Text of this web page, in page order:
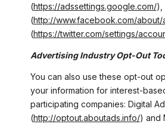
(https://adssettings.google.com/),
(http://www.facebook.com/about/
(https://twitter.com/settings/
Advertising Industry Opt-Out
You can also use these opt-out
your information for interest-
participating companies: Digital
(http://optout.aboutads.info/) and